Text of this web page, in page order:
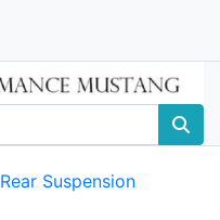
Rear Suspension